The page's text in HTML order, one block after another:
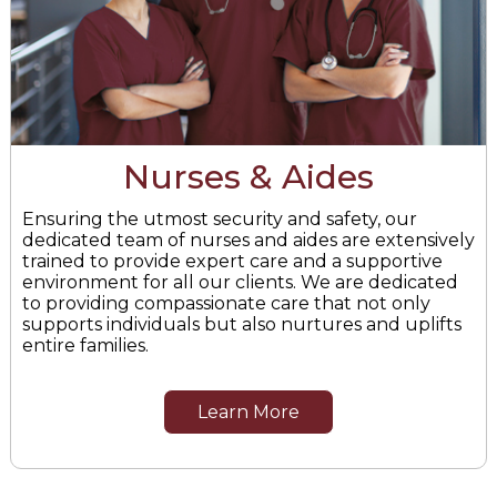
Nurses & Aides
Ensuring the utmost security and safety, our
dedicated team of nurses and aides are extensively
trained to provide expert care and a supportive
environment for all our clients. We are dedicated
to providing compassionate care that not only
supports individuals but also nurtures and uplifts
entire families.
Learn More